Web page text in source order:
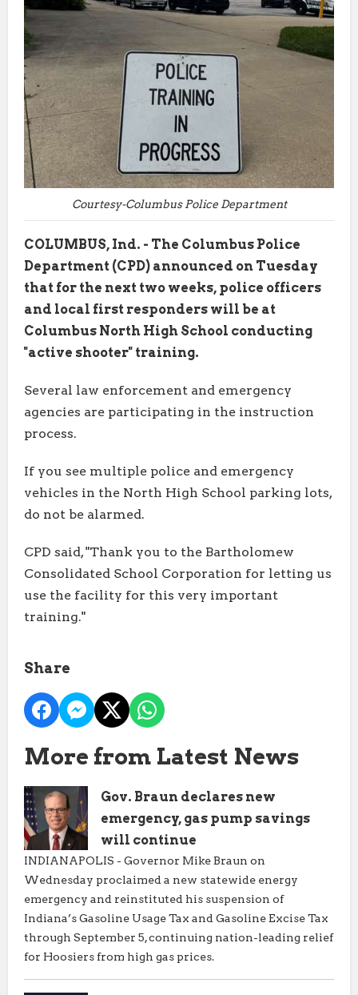
Courtesy-Columbus Police Department
COLUMBUS, Ind. - The Columbus Police
Department (CPD) announced on Tuesday
that for the next two weeks, police officers
and local first responders will be at
Columbus North High School conducting
"active shooter" training.
Several law enforcement and emergency
agencies are participating in the instruction
process.
If you see multiple police and emergency
vehicles in the North High School parking lots,
do not be alarmed.
CPD said, "Thank you to the Bartholomew
Consolidated School Corporation for letting us
use the facility for this very important
training."
Share
More from Latest News
Gov. Braun declares new
emergency, gas pump savings
will continue
INDIANAPOLIS - Governor Mike Braun on
Wednesday proclaimed a new statewide energy
emergency and reinstituted his suspension of
Indiana’s Gasoline Usage Tax and Gasoline Excise Tax
through September 5, continuing nation-leading relief
for Hoosiers from high gas prices.